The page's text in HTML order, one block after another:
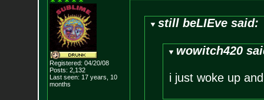
Registered: 04/20/08
Posts: 2,132
Last seen: 17 years, 10
months
still beLIEve said:
wowitch420
i just woke up